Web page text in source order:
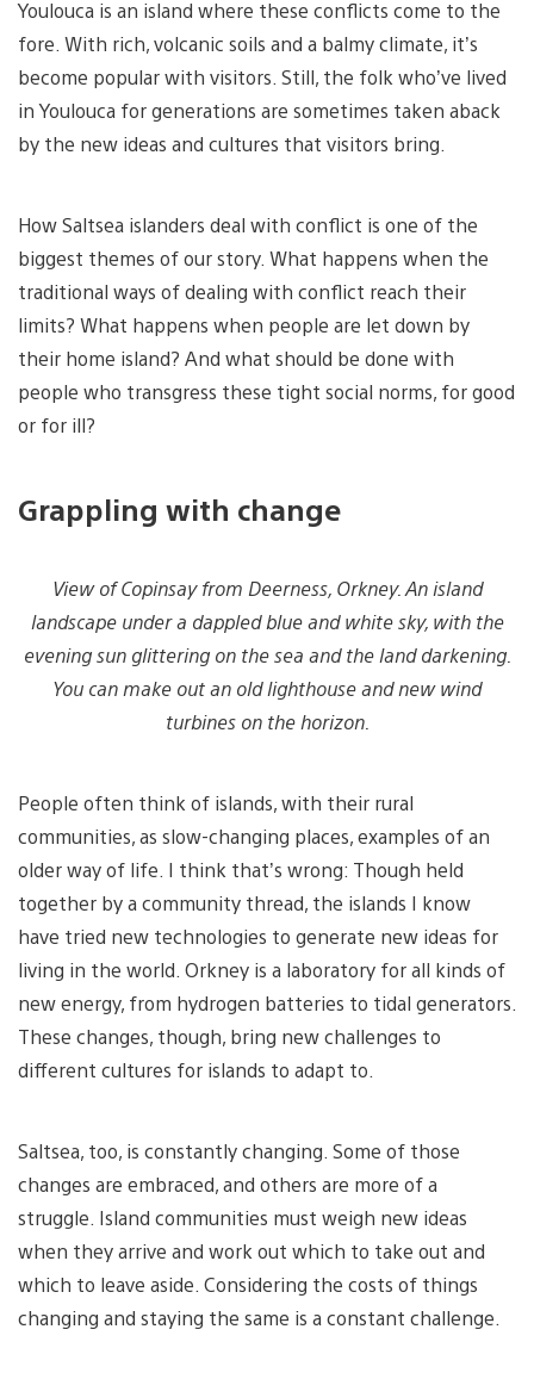
Youlouca is an island where these conflicts come to the
fore. With rich, volcanic soils and a balmy climate, it’s
become popular with visitors. Still, the folk who’ve lived
in Youlouca for generations are sometimes taken aback
by the new ideas and cultures that visitors bring.
How Saltsea islanders deal with conflict is one of the
biggest themes of our story. What happens when the
traditional ways of dealing with conflict reach their
limits? What happens when people are let down by
their home island? And what should be done with
people who transgress these tight social norms, for good
or for ill?
Grappling with change
View of Copinsay from Deerness, Orkney. An island
landscape under a dappled blue and white sky, with the
evening sun glittering on the sea and the land darkening.
You can make out an old lighthouse and new wind
turbines on the horizon.
People often think of islands, with their rural
communities, as slow-changing places, examples of an
older way of life. I think that’s wrong: Though held
together by a community thread, the islands I know
have tried new technologies to generate new ideas for
living in the world. Orkney is a laboratory for all kinds of
new energy, from hydrogen batteries to tidal generators.
These changes, though, bring new challenges to
different cultures for islands to adapt to.
Saltsea, too, is constantly changing. Some of those
changes are embraced, and others are more of a
struggle. Island communities must weigh new ideas
when they arrive and work out which to take out and
which to leave aside. Considering the costs of things
changing and staying the same is a constant challenge.